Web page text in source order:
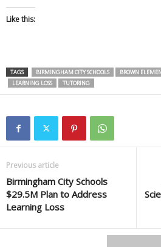
Like this:
TAGS BIRMINGHAM CITY SCHOOLS BROWN
LEARNING LOSS
TUTORING
Previous article
Birmingham City Schools
$29.5M Plan to Address
Learning Loss